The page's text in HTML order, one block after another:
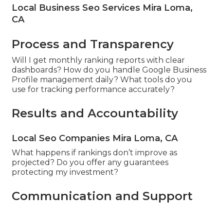
Local Business Seo Services Mira Loma,
CA
Process and Transparency
Will I get monthly ranking reports with clear
dashboards? How do you handle Google Business
Profile management daily? What tools do you
use for tracking performance accurately?
Results and Accountability
Local Seo Companies Mira Loma, CA
What happens if rankings don’t improve as
projected? Do you offer any guarantees
protecting my investment?
Communication and Support